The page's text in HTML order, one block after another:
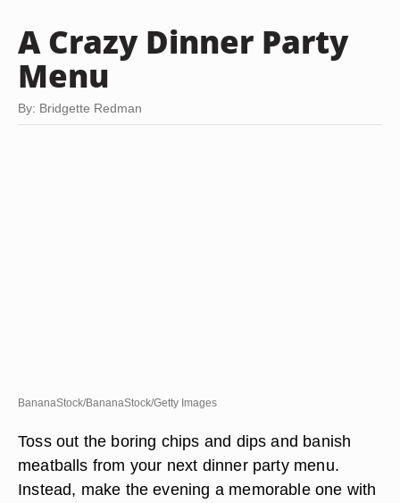
A Crazy Dinner Party
Menu
By: Bridgette Redman
BananaStock/BananaStock/Getty Images
Toss out the boring chips and dips and banish
meatballs from your next dinner party menu.
Instead, make the evening a memorable one with